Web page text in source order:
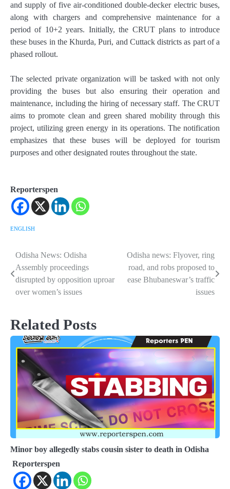
and supply of five air-conditioned double-decker electric buses,
along with chargers and comprehensive maintenance for a
period of 10+2 years. Initially, the CRUT plans to introduce
these buses in the Khurda, Puri, and Cuttack districts as part of a
phased rollout.
The selected private organization will be tasked with not only
providing the buses but also ensuring their operation and
maintenance, including the hiring of necessary staff. The CRUT
aims to promote clean and green shared mobility through this
project, utilizing green energy in its operations. The notification
emphasizes that these buses will be deployed for tourism
purposes and other designated routes throughout the state.
Reporterspen
ENGLISH
Post
navigation
Odisha News: Odisha
Assembly proceedings
disrupted by opposition uproar
over women’s issues
Odisha news: Flyover, ring
road, and robs proposed to
ease Bhubaneswar’s traffic
issues
Related Posts
Minor boy allegedly stabs cousin sister to death in Odisha
Reporterspen